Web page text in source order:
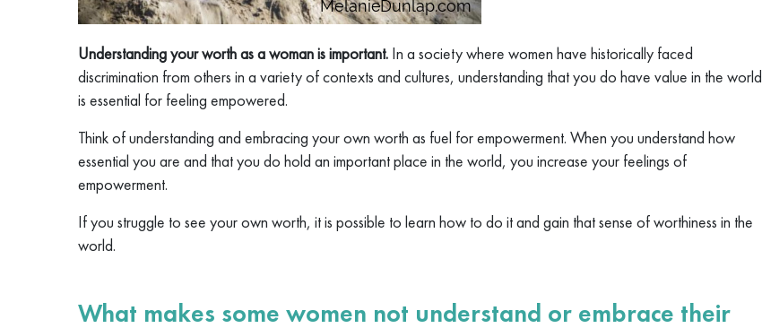
Understanding your worth as a woman is important. In a society where women have historically faced
discrimination from others in a variety of contexts and cultures, understanding that you do have value in the world
is essential for feeling empowered.
Think of understanding and embracing your own worth as fuel for empowerment. When you understand how
essential you are and that you do hold an important place in the world, you increase your feelings of
empowerment.
If you struggle to see your own worth, it is possible to learn how to do it and gain that sense of worthiness in the
world.
What makes some women not understand or embrace their